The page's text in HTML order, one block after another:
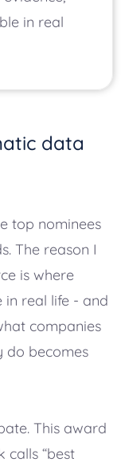
in real
data
top nominees
The reason I
is where
in real life - and
companies
do becomes
This award
calls “best